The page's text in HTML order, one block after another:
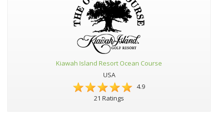
Kiawah Island Resort Ocean Course
USA
4.9
21 Ratings